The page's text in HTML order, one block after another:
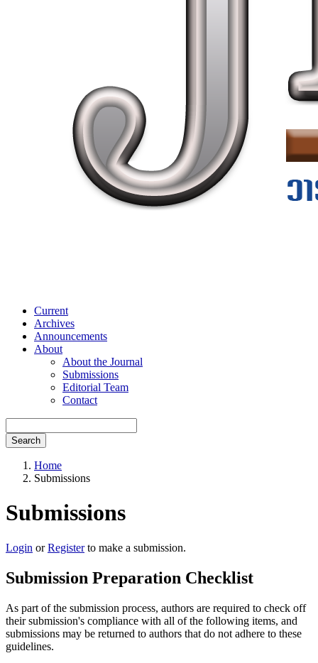
Current
Archives
Announcements
About
About the Journal
Submissions
Editorial Team
Contact
Search
Home
Submissions
Submissions
Login orRegisterto make a submission.
Submission Preparation Checklist
As part of the submission process, authors are required to check off
their submission's compliance with all of the following items, and
submissions may be returned to authors that do not adhere to these
guidelines.